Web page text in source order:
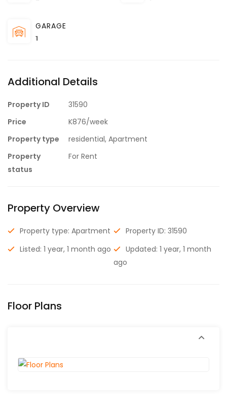
GARAGE
1
Additional Details
Property ID
31590
Price
K876/week
Property type
residential, Apartment
Property
status
For Rent
Property Overview
Property type: Apartment
Property ID: 31590
Listed: 1 year, 1 month ago
Updated: 1 year, 1 month
ago
Floor Plans